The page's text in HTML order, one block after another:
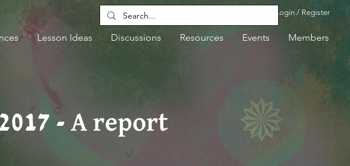
Lesson Ideas Discussions Resources Events Members
Login / Register
- A report